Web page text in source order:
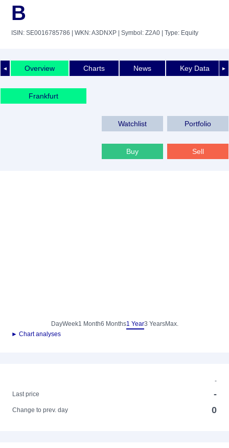
B
ISIN: SE0016785786 | WKN: A3DNXP | Symbol: Z2A0 | Type: Equity
◄ ►
Overview Charts News Key Data
Frankfurt
Watchlist Portfolio
Buy Sell
DayWeek1 Month6 Months1 Year3 YearsMax.
► Chart analyses
-
Last price
-
Change to prev. day 0